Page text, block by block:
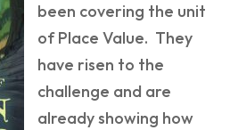
been covering the unit
of Place Value. They
have risen to the
challenge and are
already showing how